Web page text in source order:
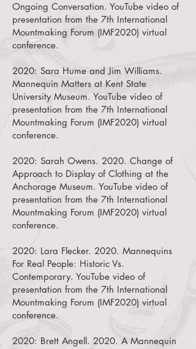
Ongoing Conversation. YouTube video of
presentation from the 7th International
Mountmaking Forum (IMF2020) virtual
conference.
2020: Sara Hume and Jim Williams.
Mannequin Matters at Kent State
University Museum. YouTube video of
presentation from the 7th International
Mountmaking Forum (IMF2020) virtual
conference.
2020: Sarah Owens. 2020. Change of
Approach to Display of Clothing at the
Anchorage Museum. YouTube video of
presentation from the 7th International
Mountmaking Forum (IMF2020) virtual
conference.
2020: Lara Flecker. 2020. Mannequins
For Real People: Historic Vs.
Contemporary. YouTube video of
presentation from the 7th International
Mountmaking Forum (IMF2020) virtual
conference.
2020: Brett Angell. 2020. A Mannequin